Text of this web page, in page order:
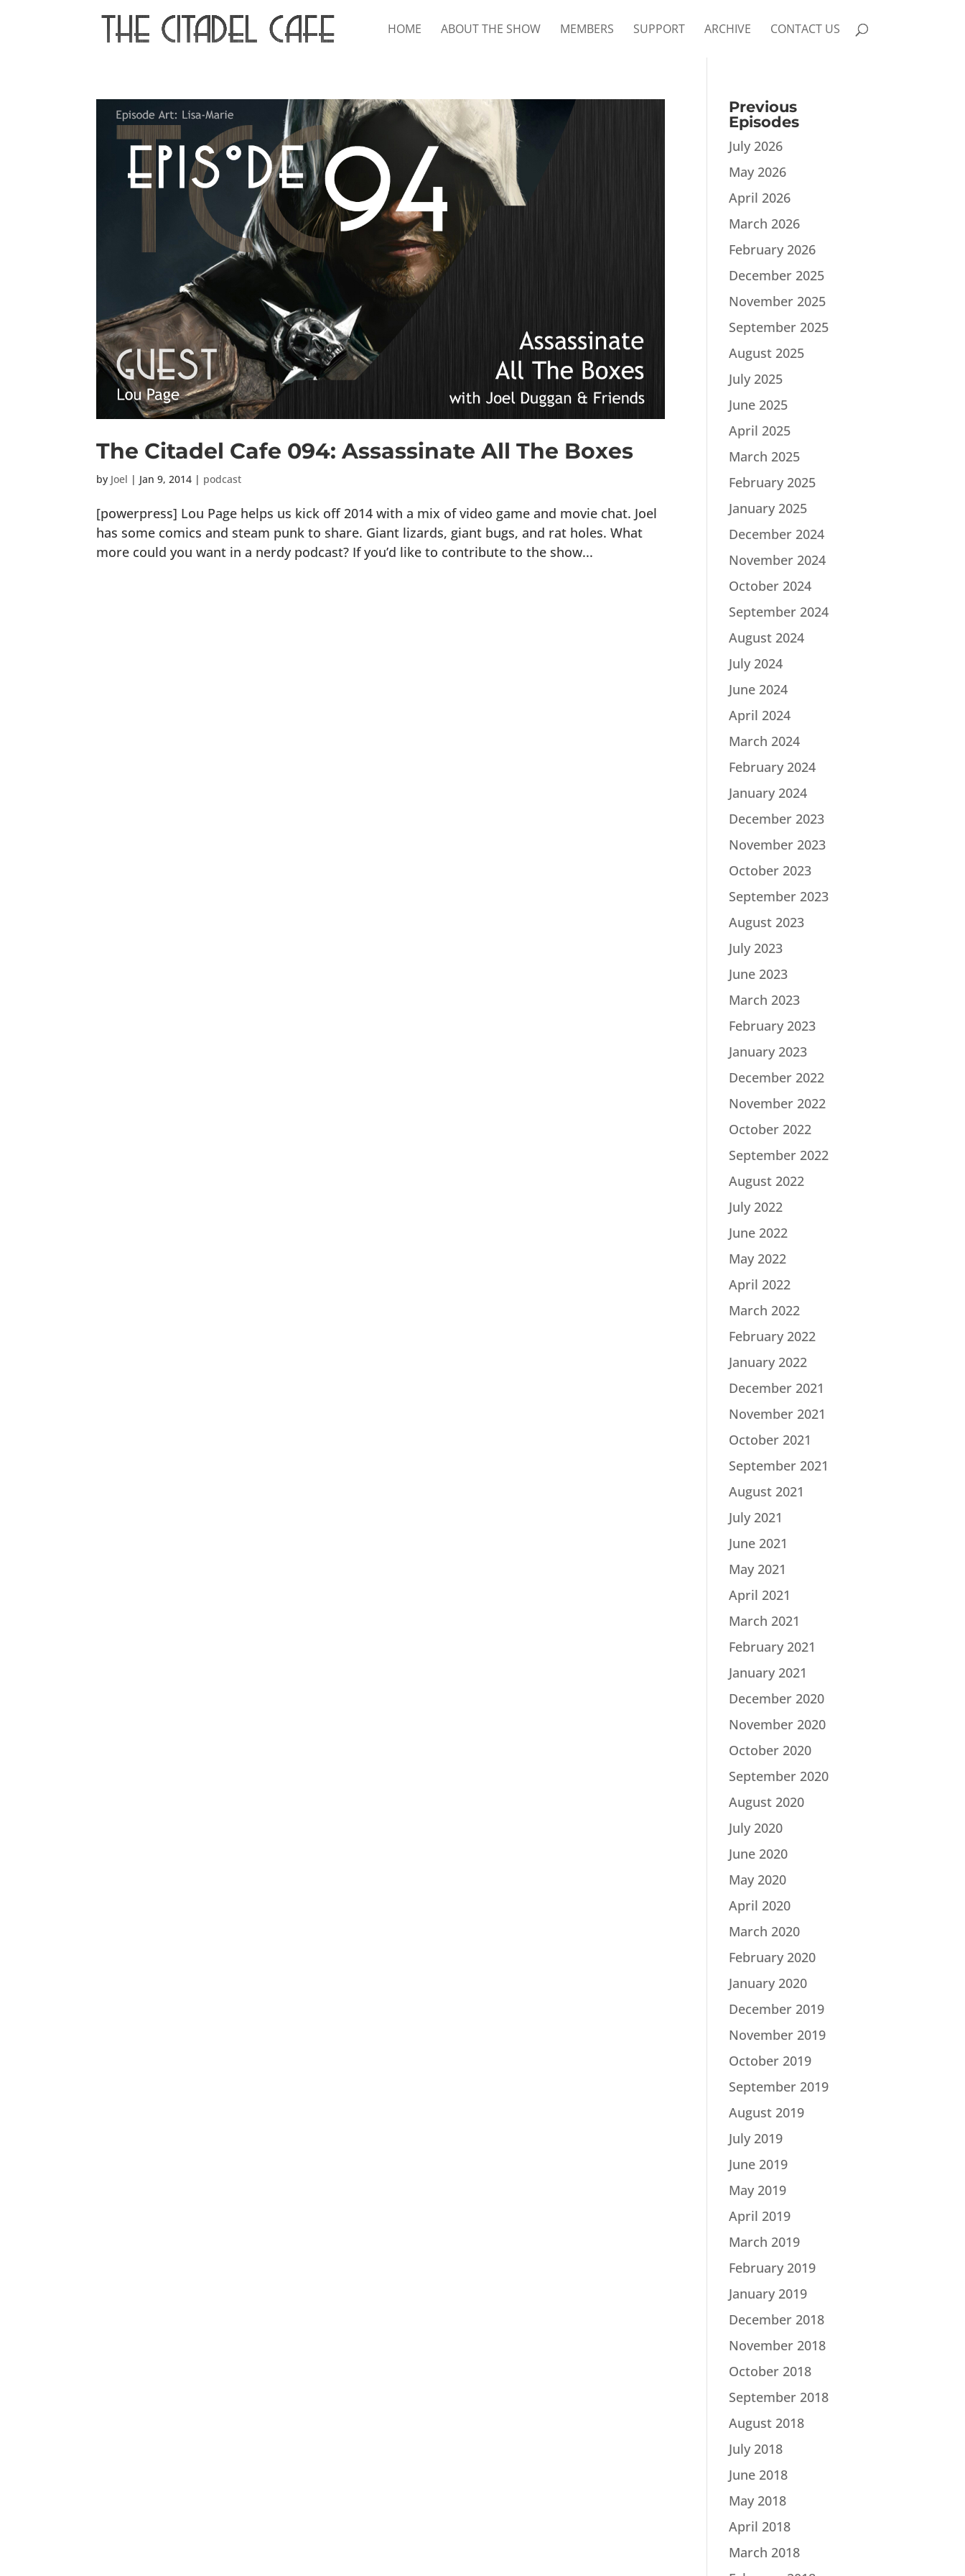
HOME ABOUT THE SHOW MEMBERS SUPPORT ARCHIVE CONTACT US
The Citadel Cafe 094: Assassinate All The Boxes
by Joel | Jan 9, 2014 | podcast
[powerpress] Lou Page helps us kick off 2014 with a mix of video game and movie chat. Joel
has some comics and steam punk to share. Giant lizards, giant bugs, and rat holes. What
more could you want in a nerdy podcast? If you’d like to contribute to the show...
Previous
Episodes
July 2026
May 2026
April 2026
March 2026
February 2026
December 2025
November 2025
September 2025
August 2025
July 2025
June 2025
April 2025
March 2025
February 2025
January 2025
December 2024
November 2024
October 2024
September 2024
August 2024
July 2024
June 2024
April 2024
March 2024
February 2024
January 2024
December 2023
November 2023
October 2023
September 2023
August 2023
July 2023
June 2023
March 2023
February 2023
January 2023
December 2022
November 2022
October 2022
September 2022
August 2022
July 2022
June 2022
May 2022
April 2022
March 2022
February 2022
January 2022
December 2021
November 2021
October 2021
September 2021
August 2021
July 2021
June 2021
May 2021
April 2021
March 2021
February 2021
January 2021
December 2020
November 2020
October 2020
September 2020
August 2020
July 2020
June 2020
May 2020
April 2020
March 2020
February 2020
January 2020
December 2019
November 2019
October 2019
September 2019
August 2019
July 2019
June 2019
May 2019
April 2019
March 2019
February 2019
January 2019
December 2018
November 2018
October 2018
September 2018
August 2018
July 2018
June 2018
May 2018
April 2018
March 2018